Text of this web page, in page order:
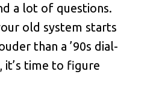
a lot of questions.
old system starts
than a ’90s dial-
it’s time to figure